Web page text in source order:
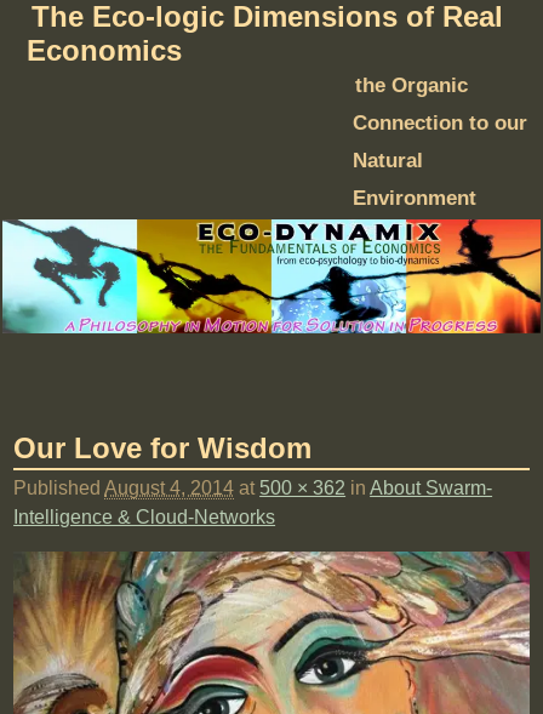
The Eco-logic Dimensions of Real
Economics
the Organic
Connection to our
Natural
Environment
Our Love for Wisdom
PublishedAugust 4, 2014 at 500 × 362 inAbout Swarm-
Intelligence & Cloud-Networks